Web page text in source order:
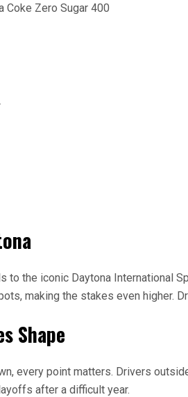
to the iconic Daytona International
making the stakes even higher.
Shape
every point matters. Drivers
after a difficult year.